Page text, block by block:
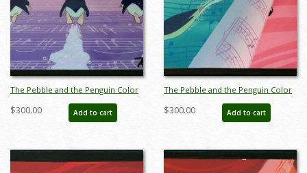
The Pebble and the Penguin Color
Key Concept - ID:marpebble3644
$300.00 Add to cart
The Pebble and the Penguin Color
Key Concept - ID:marpebble3646
$300.00 Add to cart